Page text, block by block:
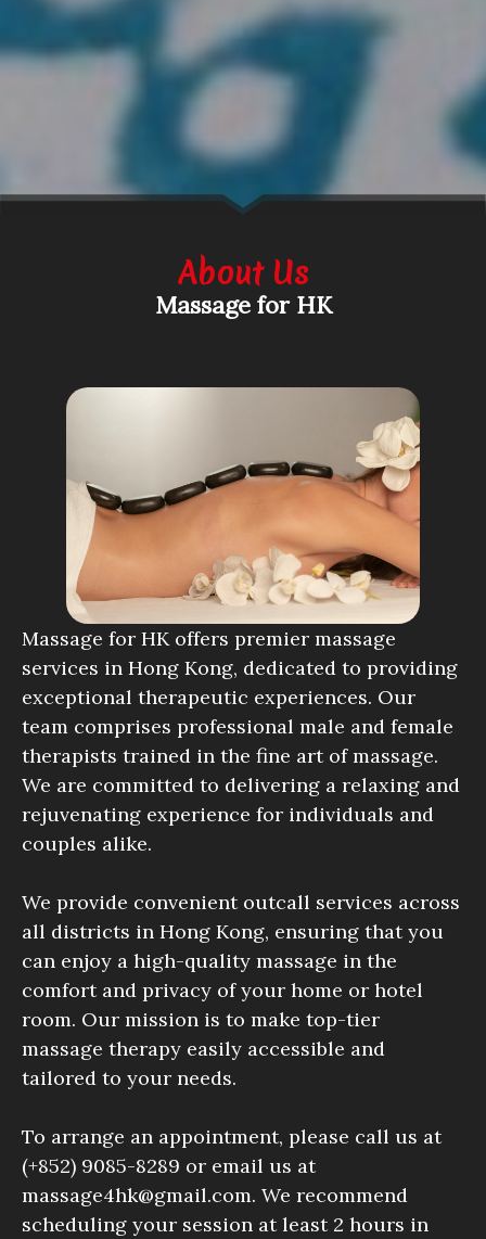
About Us
Massage for HK
Massage for HK offers premier massage
services in Hong Kong, dedicated to providing
exceptional therapeutic experiences. Our
team comprises professional male and female
therapists trained in the fine art of massage.
We are committed to delivering a relaxing and
rejuvenating experience for individuals and
couples alike.
We provide convenient outcall services across
all districts in Hong Kong, ensuring that you
can enjoy a high-quality massage in the
comfort and privacy of your home or hotel
room. Our mission is to make top-tier
massage therapy easily accessible and
tailored to your needs.
To arrange an appointment, please call us at
(+852) 9085-8289 or email us at
massage4hk@gmail.com. We recommend
scheduling your session at least 2 hours in